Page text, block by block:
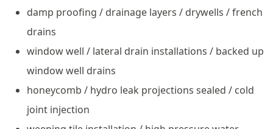
damp proofing / drainage layers / drywells / french
drains
window well / lateral drain installations / backed up
window well drains
honeycomb / hydro leak projections sealed / cold
joint injection